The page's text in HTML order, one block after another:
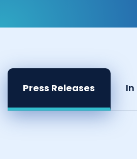
Press Releases In